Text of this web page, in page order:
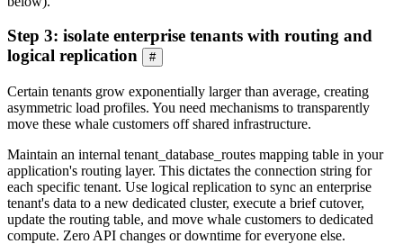
Step 3: isolate enterprise tenants with routing and
logical replication
#
Certain tenants grow exponentially larger than average, creating
asymmetric load profiles. You need mechanisms to transparently
move these whale customers off shared infrastructure.
Maintain an internal tenant_database_routes mapping table in your
application's routing layer. This dictates the connection string for
each specific tenant. Use logical replication to sync an enterprise
tenant's data to a new dedicated cluster, execute a brief cutover,
update the routing table, and move whale customers to dedicated
compute. Zero API changes or downtime for everyone else.